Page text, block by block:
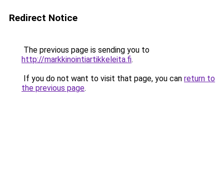
Redirect Notice
The previous page is sending you to
http://markkinointiartikkeleita.fi.
If you do not want to visit that page, you can return to
the previous page.